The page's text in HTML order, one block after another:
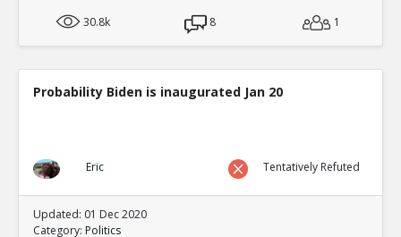
30.8k
8 1
Probability Biden is inaugurated Jan 20
Eric Tentatively Refuted
Updated: 01 Dec 2020
Category: Politics